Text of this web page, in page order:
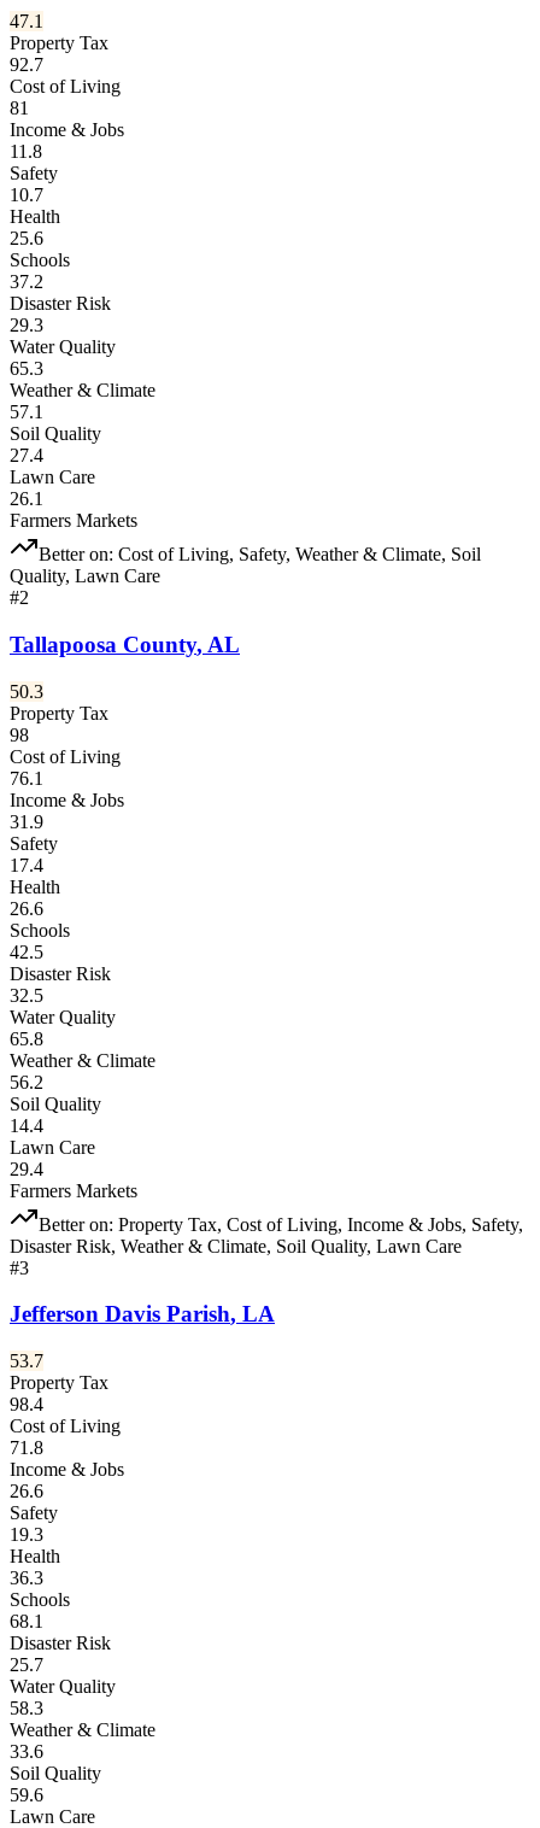
47.1
Property Tax
92.7
Cost of Living
81
Income & Jobs
11.8
Safety
10.7
Health
25.6
Schools
37.2
Disaster Risk
29.3
Water Quality
65.3
Weather & Climate
57.1
Soil Quality
27.4
Lawn Care
26.1
Farmers Markets
Better on: Cost of Living, Safety, Weather & Climate, Soil
Quality, Lawn Care
#2
Tallapoosa County, AL
50.3
Property Tax
98
Cost of Living
76.1
Income & Jobs
31.9
Safety
17.4
Health
26.6
Schools
42.5
Disaster Risk
32.5
Water Quality
65.8
Weather & Climate
56.2
Soil Quality
14.4
Lawn Care
29.4
Farmers Markets
Better on: Property Tax, Cost of Living, Income & Jobs, Safety,
Disaster Risk, Weather & Climate, Soil Quality, Lawn Care
#3
Jefferson Davis Parish, LA
53.7
Property Tax
98.4
Cost of Living
71.8
Income & Jobs
26.6
Safety
19.3
Health
36.3
Schools
68.1
Disaster Risk
25.7
Water Quality
58.3
Weather & Climate
33.6
Soil Quality
59.6
Lawn Care